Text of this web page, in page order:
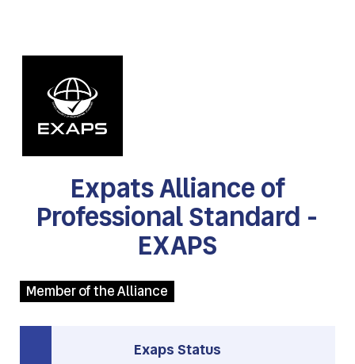
Expats Alliance of
Professional Standard -
EXAPS
Member of the Alliance
Exaps Status